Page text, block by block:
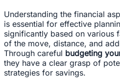
Understanding the financial
is essential for effective
significantly based on various
of the move, distance, and
Through careful budgeting
they have a clear grasp of
strategies for savings.